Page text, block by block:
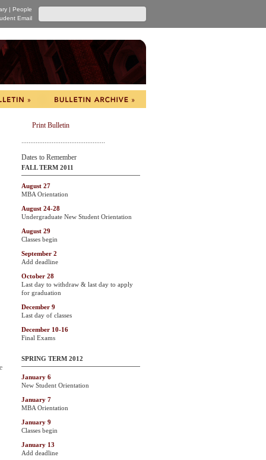
| People
Email
Print Bulletin
...............................................
Dates to Remember
FALL TERM 2011
August 27
MBA Orientation
August 24-28
Undergraduate New Student Orientation
August 29
Classes begin
September 2
Add deadline
October 28
Last day to withdraw & last day to apply
for graduation
December 9
Last day of classes
December 10-16
Final Exams
SPRING TERM 2012
January 6
New Student Orientation
January 7
MBA Orientation
January 9
Classes begin
January 13
Add deadline